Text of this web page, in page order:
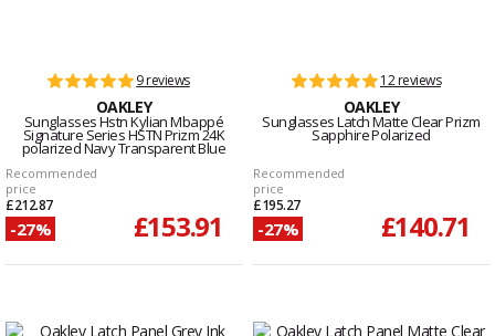
9 reviews
OAKLEY
Sunglasses Hstn Kylian Mbappé
Signature Series HSTN Prizm 24K
polarized Navy Transparent Blue
Recommended
price
£212.87
-27% £153.91
12 reviews
OAKLEY
Sunglasses Latch Matte Clear Prizm
Sapphire Polarized
Recommended
price
£195.27
-27% £140.71